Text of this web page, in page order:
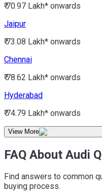
₹ 70.97 Lakh* onwards
Jaipur
₹ 73.08 Lakh* onwards
Chennai
₹ 78.62 Lakh* onwards
Hyderabad
₹ 74.79 Lakh* onwards
View More
FAQ About Audi
Find answers to common
buying process.